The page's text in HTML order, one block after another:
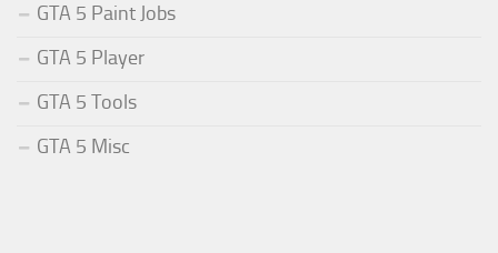
GTA 5 Paint Jobs
GTA 5 Player
GTA 5 Tools
GTA 5 Misc